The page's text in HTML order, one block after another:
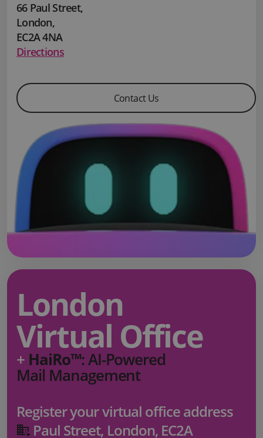
66 Paul Street,
London,
EC2A 4NA
Directions
Contact Us
London
Virtual Office
+ HaiRo™: AI-Powered
Mail Management
Register your virtual office address
Paul Street, London, EC2A